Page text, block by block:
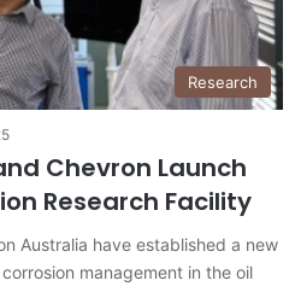
Research
Chevron Launch
Research Facility
Australia have established a new
management in the oil